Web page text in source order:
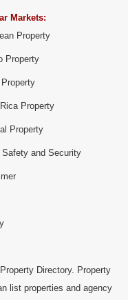
Markets:
Property
Property
Property
Property
Safety and Security
Directory. Property
list properties and agency